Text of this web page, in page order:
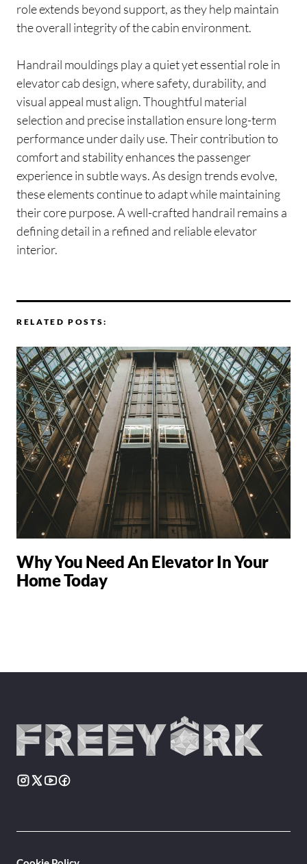
role extends beyond support, as they help maintain
the overall integrity of the cabin environment.
Handrail mouldings play a quiet yet essential role in
elevator cab design, where safety, durability, and
visual appeal must align. Thoughtful material
selection and precise installation ensure long-term
performance under daily use. Their contribution to
comfort and stability enhances the passenger
experience in subtle ways. As design trends evolve,
these elements continue to adapt while maintaining
their core purpose. A well-crafted handrail remains a
defining detail in a refined and reliable elevator
interior.
RELATED POSTS:
Why You Need An Elevator In Your
Home Today